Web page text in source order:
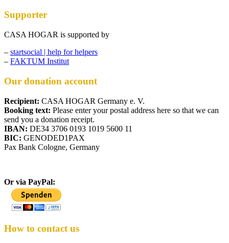
Supporter
CASA HOGAR is supported by
– startsocial | help for helpers
– FAKTUM Institut
Our donation account
Recipient: CASA HOGAR Germany e. V.
Booking text: Please enter your postal address here so that we can
send you a donation receipt.
IBAN: DE34 3706 0193 1019 5600 11
BIC: GENODED1PAX
Pax Bank Cologne, Germany
Or via PayPal:
How to contact us